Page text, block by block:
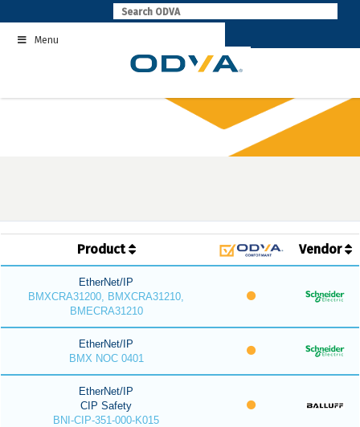
to
contentMenu
Product Vendor
EtherNet/IP
BMXCRA31200, BMXCRA31210,
BMECRA31210
EtherNet/IP
BMX NOC 0401
EtherNet/IP
CIP Safety
BNI-CIP-351-000-K015